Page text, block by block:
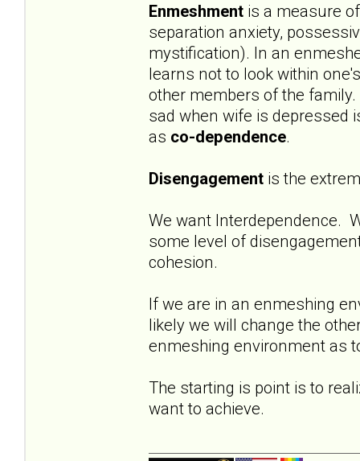
Enmeshment is a measure
separation anxiety,
mystification). In an
learns not to look within
other members of the
sad when wife is depressed
as co-dependence.
Disengagement is the
We want Interdependence.
some level of
cohesion.
If we are in an enmeshing
likely we will change the
enmeshing environment as
The starting is point is to
want to achieve.